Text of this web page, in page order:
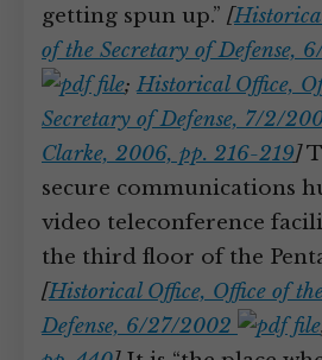
getting spun up.” [
of the Secretary of Defense,
;Historical Office,
Secretary of Defense, 7/2/
Clarke, 2006, pp. 216-219]
secure communications
video teleconference
the third floor of the
[Historical Office, Office of
Defense, 6/27/2002